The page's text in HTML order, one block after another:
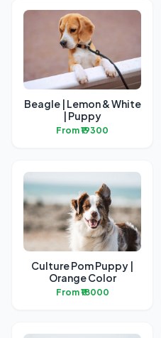
Beagle | Lemon & White
| Puppy
From ₹19300
Culture Pom Puppy |
Orange Color
From ₹18000